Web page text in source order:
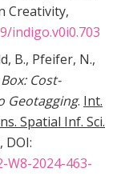
Creativity,
indigo.v0i0.703
B., Pfeifer, N.,
Cost-
Geotagging. Int.
Spatial Inf. Sci.
DOI:
W8-2024-463-